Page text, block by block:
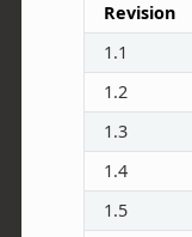
Revision
1.1
1.2
1.3
1.4
1.5